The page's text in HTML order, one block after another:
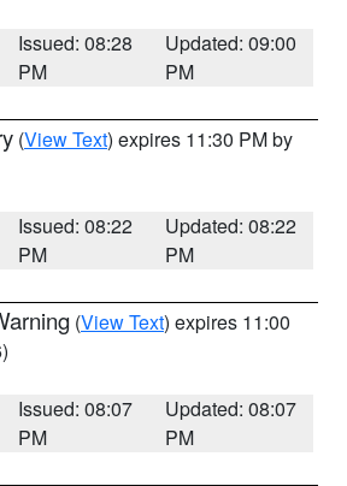
Issued: 08:28
PM
Updated: 09:00
PM
(View Text) expires 11:30 PM by
Issued: 08:22
PM
Updated: 08:22
PM
(View Text) expires 11:00
Issued: 08:07
PM
Updated: 08:07
PM